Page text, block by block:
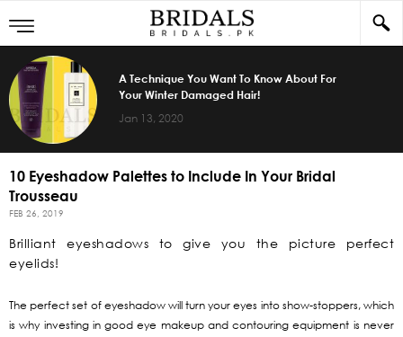
A Technique You Want To Know About For
Your Winter Damaged Hair!
Jan 13, 2020
10 Eyeshadow Palettes to Include In Your Bridal
Trousseau
FEB 26, 2019
Brilliant eyeshadows to give you the picture perfect
eyelids!
The perfect set of eyeshadow will turn your eyes into show-stoppers, which
is why investing in good eye makeup and contouring equipment is never